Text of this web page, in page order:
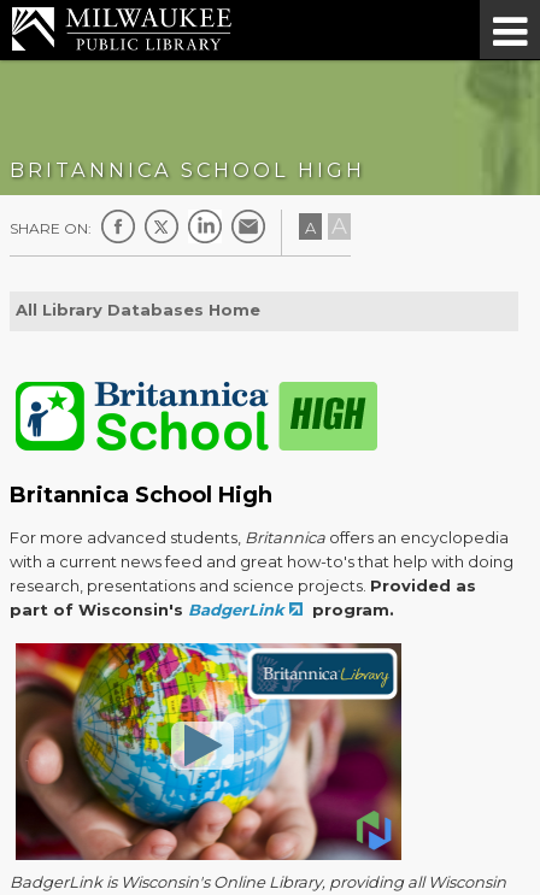
BRITANNICA SCHOOL HIGH
SHARE ON: A A
All Library Databases Home
Britannica School High
For more advanced students, Britannica offers an encyclopedia
with a current news feed and great how-to's that help with doing
research, presentations and science projects. Provided as
part of Wisconsin's BadgerLink program.
BadgerLink is Wisconsin's Online Library, providing all Wisconsin